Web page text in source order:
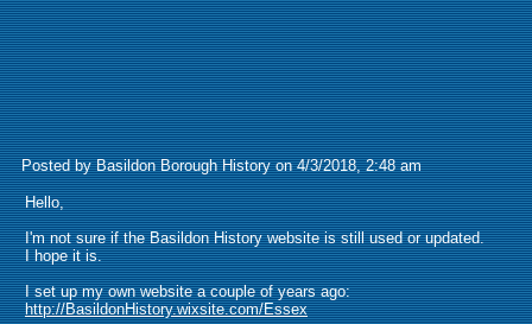
Posted by Basildon Borough History on 4/3/2018, 2:48 am
Hello,
I'm not sure if the Basildon History website is still used or updated.
I hope it is.
I set up my own website a couple of years ago:
http://BasildonHistory.wixsite.com/Essex